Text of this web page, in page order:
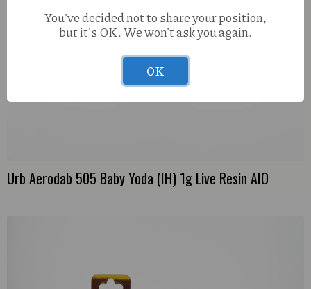
Urb Aerodab 505 Baby Yoda (IH) 1g Live Resin AIO
You've decided not to share your position,
but it's OK. We won't ask you again.
OK